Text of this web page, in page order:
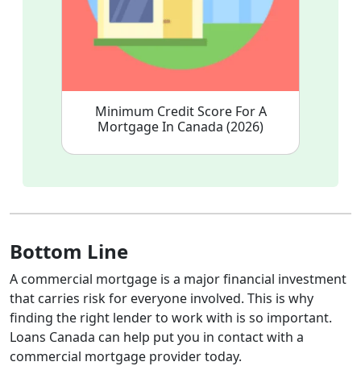
Minimum Credit Score For A
Mortgage In Canada (2026)
Bottom Line
A commercial mortgage is a major financial investment
that carries risk for everyone involved. This is why
finding the right lender to work with is so important.
Loans Canada can help put you in contact with a
commercial mortgage provider today.